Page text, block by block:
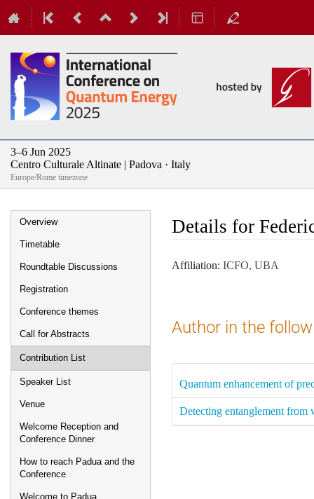
3–6 Jun 2025
Centro Culturale Altinate | Padova · Italy
Europe/Rome timezone
Event
menu
Overview
Timetable
Roundtable Discussions
Registration
Conference themes
Call for Abstracts
Contribution List
Speaker List
Venue
Welcome Reception and
Conference Dinner
How to reach Padua and the
Conference
Welcome to Padua
Details for
Affiliation: ICFO, UBA
Author in the
Quantum enhancement of
Detecting entanglement from